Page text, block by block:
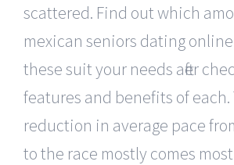
scattered. Find out which
mexican seniors dating
these suit your needs after
features and benefits of each.
reduction in average pace
to the race mostly comes